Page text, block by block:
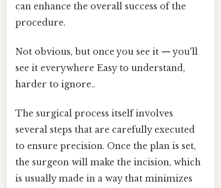
can enhance the overall success of the
procedure.
Not obvious, but once you see it — you'll
see it everywhere Easy to understand,
harder to ignore..
The surgical process itself involves
several steps that are carefully executed
to ensure precision. Once the plan is set,
the surgeon will make the incision, which
is usually made in a way that minimizes